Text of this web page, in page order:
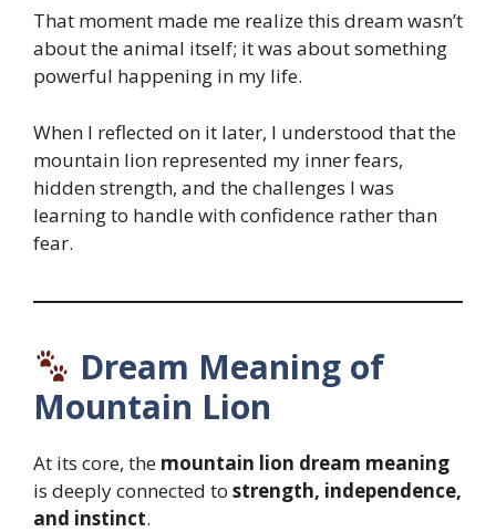
That moment made me realize this dream wasn’t
about the animal itself; it was about something
powerful happening in my life.
When I reflected on it later, I understood that the
mountain lion represented my inner fears,
hidden strength, and the challenges I was
learning to handle with confidence rather than
fear.
Dream Meaning of
Mountain Lion
At its core, the mountain lion dream meaning
is deeply connected to strength, independence,
and instinct.